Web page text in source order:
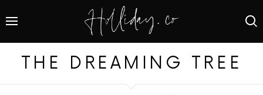
THE DREAMING TREE